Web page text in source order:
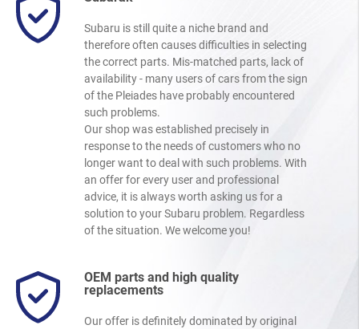
Subaru is still quite a niche brand and
therefore often causes difficulties in selecting
the correct parts. Mis-matched parts, lack of
availability - many users of cars from the sign
of the Pleiades have probably encountered
such problems.
Our shop was established precisely in
response to the needs of customers who no
longer want to deal with such problems. With
an offer for every user and professional
advice, it is always worth asking us for a
solution to your Subaru problem. Regardless
of the situation. We welcome you!
OEM parts and high quality
replacements
Our offer is definitely dominated by original